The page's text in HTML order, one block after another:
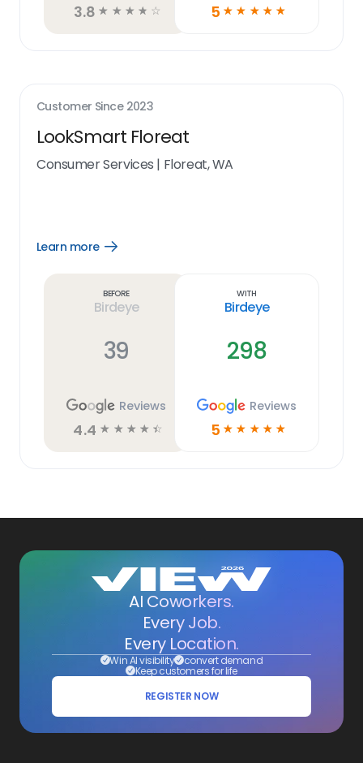
3.8 ☆ ☆ ☆ ☆ ☆ 5 ☆ ☆ ☆ ☆ ☆
Customer Since 2023
LookSmart Floreat
Consumer Services | Floreat, WA
Learn more
Open
Before
Birdeye
39
Reviews
4.4 ☆ ☆ ☆ ☆ ☆
With
Birdeye
298
Reviews
5 ☆ ☆ ☆ ☆ ☆
AI Coworkers.
Every Job.
Every Location.
Win AI visibility convert demand
Keep customers for life
REGISTER NOW